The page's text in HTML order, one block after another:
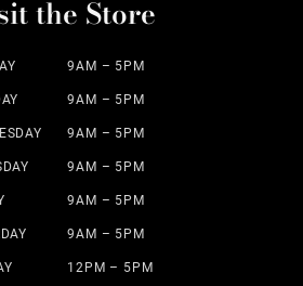
the Store
9AM – 5PM
9AM – 5PM
9AM – 5PM
9AM – 5PM
9AM – 5PM
9AM – 5PM
12PM – 5PM